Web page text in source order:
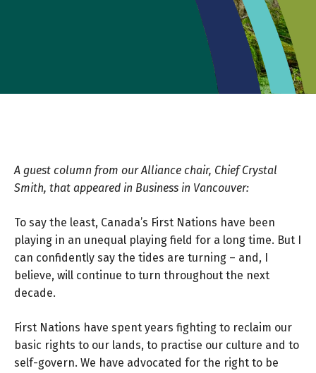
A guest column from our Alliance chair, Chief Crystal
Smith, that appeared in Business in Vancouver:
To say the least, Canada’s First Nations have been
playing in an unequal playing field for a long time. But I
can confidently say the tides are turning – and, I
believe, will continue to turn throughout the next
decade.
First Nations have spent years fighting to reclaim our
basic rights to our lands, to practise our culture and to
self-govern. We have advocated for the right to be